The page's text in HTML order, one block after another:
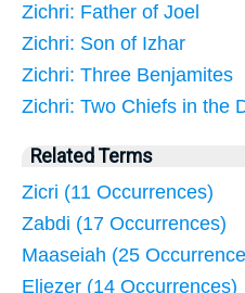
Zichri: Father of Joel
Zichri: Son of Izhar
Zichri: Three Benjamites
Zichri: Two Chiefs in the
Related Terms
Zicri (11 Occurrences)
Zabdi (17 Occurrences)
Maaseiah (25
Eliezer (14 Occurrences)